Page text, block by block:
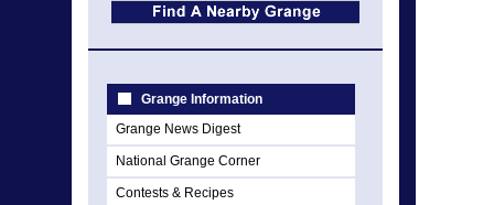
Grange Information
Grange News Digest
National Grange Corner
Contests & Recipes